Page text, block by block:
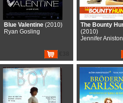
Blue Valentine (2010)
Ryan Gosling
The Bounty
(2010)
Jennifer Aniston